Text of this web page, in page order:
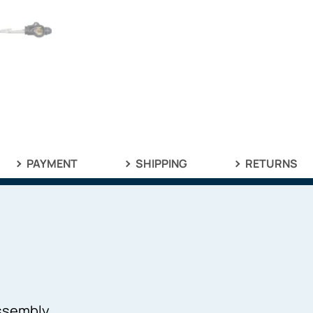
PAYMENT SHIPPING RETURNS